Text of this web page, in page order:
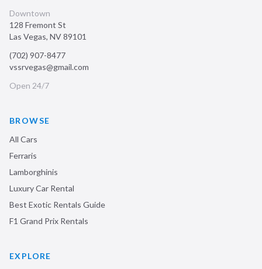
Downtown
128 Fremont St
Las Vegas, NV89101
(702) 907-8477
vssrvegas@gmail.com
Open 24/7
BROWSE
All Cars
Ferraris
Lamborghinis
Luxury Car Rental
Best Exotic Rentals Guide
F1 Grand Prix Rentals
EXPLORE